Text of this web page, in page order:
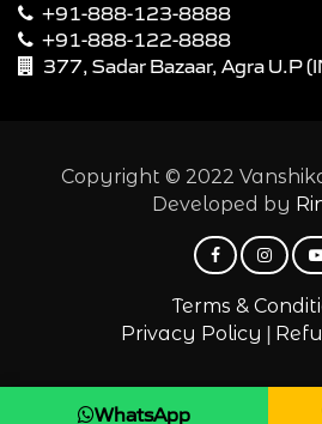
+91-888-123-8888
+91-888-122-8888
377, Sadar Bazaar, Agra U.P
Copyright © 2022
Developed by
Terms &
Privacy Policy |
WhatsApp